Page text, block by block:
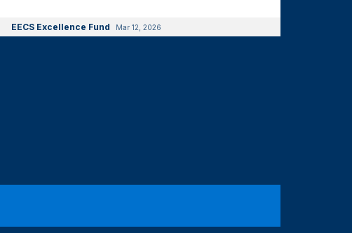
EECS Excellence Fund Mar 12, 2026